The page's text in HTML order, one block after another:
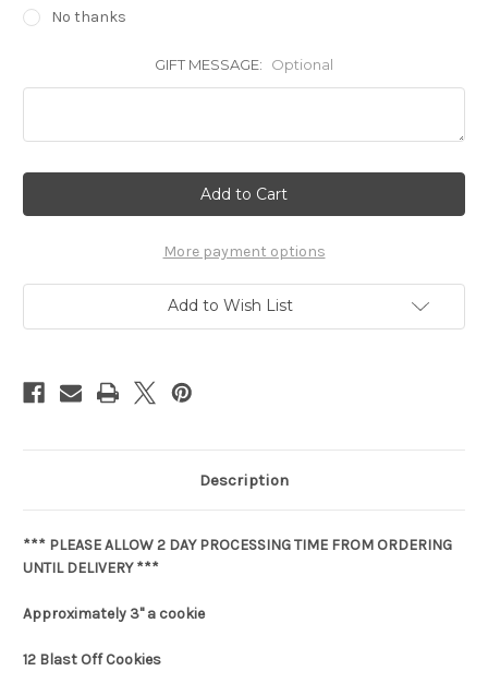
No thanks
GIFT MESSAGE: Optional
More payment options
Add to Wish List
Description
*** PLEASE ALLOW 2 DAY PROCESSING TIME FROM ORDERING
UNTIL DELIVERY ***
Approximately 3" a cookie
12 Blast Off Cookies